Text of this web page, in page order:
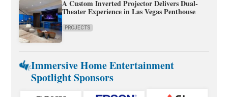
A Custom Inverted Projector Delivers Dual-
Theater Experience in Las Vegas Penthouse
PROJECTS
Immersive Home Entertainment
Spotlight Sponsors